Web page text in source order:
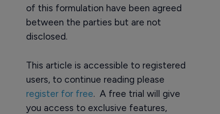
of this formulation have been agreed
between the parties but are not
disclosed.
This article is accessible to registered
users, to continue reading please
register for free. A free trial will give
you access to exclusive features,